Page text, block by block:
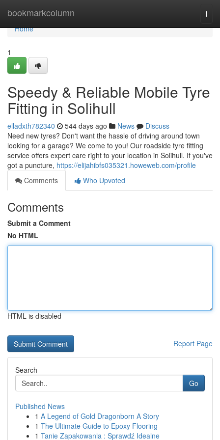
bookmarkcolumn
Home
Home
1
Speedy & Reliable Mobile Tyre
Fitting in Solihull
elladxth782340 544 days ago News
Discuss
Need new tyres? Don't want the hassle of driving around town
looking for a garage? We come to you! Our roadside tyre fitting
service offers expert care right to your location in Solihull. If you've
got a puncture, https://elijahibfs035321.howeweb.com/profile
Comments
Who Upvoted
Comments
Submit a Comment
No HTML
HTML is disabled
Report Page
Search
Go
Published News
1 A Legend of Gold Dragonborn A Story
1 The Ultimate Guide to Epoxy Flooring
1 Tanie Zapakowania : Sprawdź Idealne